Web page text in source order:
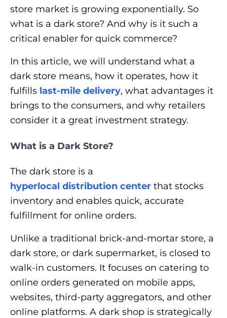
store market is growing exponentially. So
what is a dark store? And why is it such a
critical enabler for quick commerce?
In this article, we will understand what a
dark store means, how it operates, how it
fulfills last-mile delivery, what advantages it
brings to the consumers, and why retailers
consider it a great investment strategy.
What is a Dark Store?
The dark store is a
hyperlocal distribution center that stocks
inventory and enables quick, accurate
fulfillment for online orders.
Unlike a traditional brick-and-mortar store, a
dark store, or dark supermarket, is closed to
walk-in customers. It focuses on catering to
online orders generated on mobile apps,
websites, third-party aggregators, and other
online platforms. A dark shop is strategically